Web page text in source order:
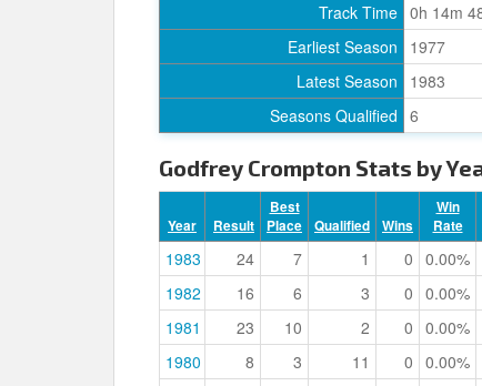
Track Time 0h 14m
Earliest Season
1977
Latest Season
1983
Seasons Qualified 6
Godfrey Crompton Stats by
Year Result
Best
Place
Qualified Wins
Win
Rate
1983 24 7 1 0 0.00%
1982
16 6 3 0 0.00%
1981
23 10 2 0 0.00%
1980
8 3 11 0 0.00%